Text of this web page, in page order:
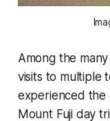
Among the
visits to multiple
experienced the
Mount Fuji day